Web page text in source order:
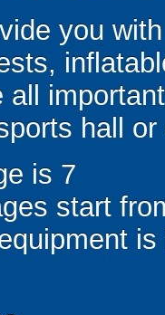
you
all
hall
is 7
start
is